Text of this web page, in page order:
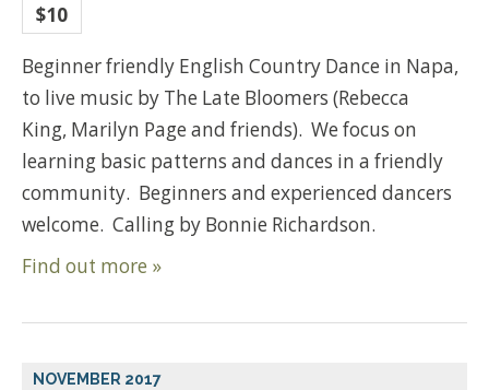
$10
Beginner friendly English Country Dance in Napa,
to live music by The Late Bloomers (Rebecca
King, Marilyn Page and friends). We focus on
learning basic patterns and dances in a friendly
community. Beginners and experienced dancers
welcome. Calling by Bonnie Richardson.
Find out more »
NOVEMBER 2017